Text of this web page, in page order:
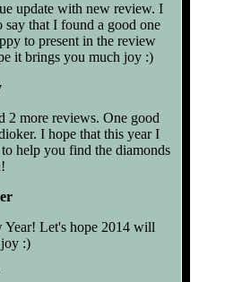
update with new review. I
say that I found a good one
to present in the review
it brings you much joy :)
2 more reviews. One good
I hope that this year I
help you find the diamonds
Year! Let's hope 2014 will
:)